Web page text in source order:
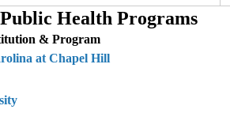
Health Programs
& Program
at Chapel Hill